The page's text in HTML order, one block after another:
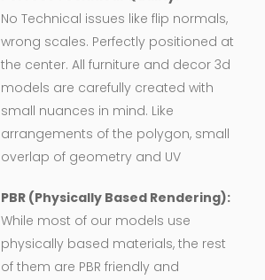
No Technical issues like flip normals,
wrong scales. Perfectly positioned at
the center. All furniture and decor 3d
models are carefully created with
small nuances in mind. Like
arrangements of the polygon, small
overlap of geometry and UV
PBR (Physically Based Rendering):
While most of our models use
physically based materials, the rest
of them are PBR friendly and